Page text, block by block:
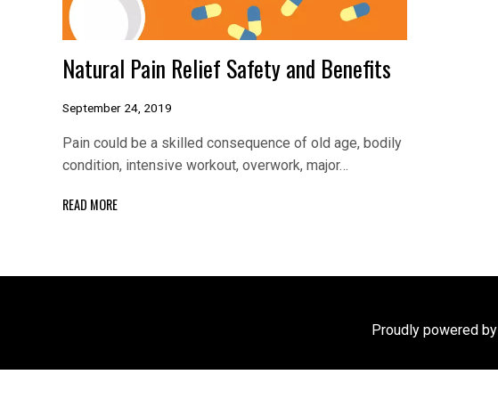
Natural Pain Relief Safety and Benefits
September 24, 2019
Pain could be a skilled consequence of old age, bodily
condition, intensive workout, overwork, major…
READ MORE
Proudly powered by